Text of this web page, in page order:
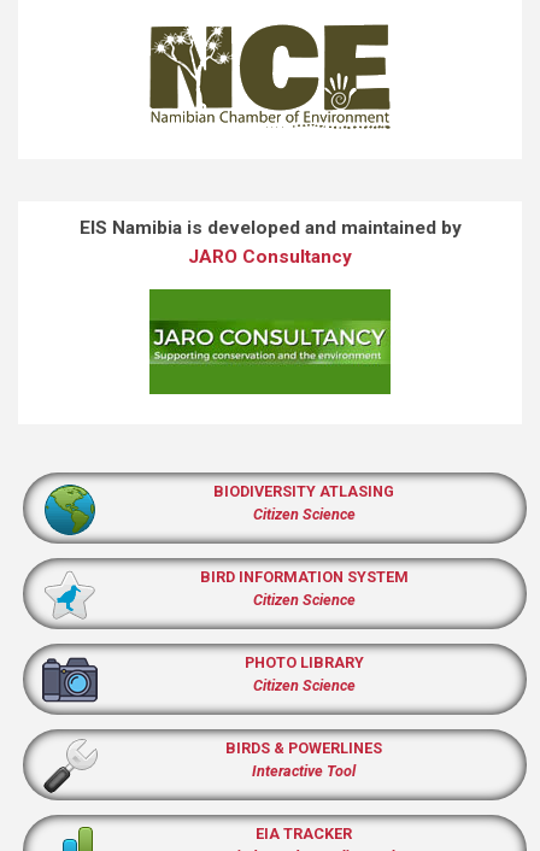
EIS Namibia is developed and maintained by
JARO Consultancy
BIODIVERSITY ATLASING
Citizen Science
BIRD INFORMATION SYSTEM
Citizen Science
PHOTO LIBRARY
Citizen Science
BIRDS & POWERLINES
Interactive Tool
EIA TRACKER